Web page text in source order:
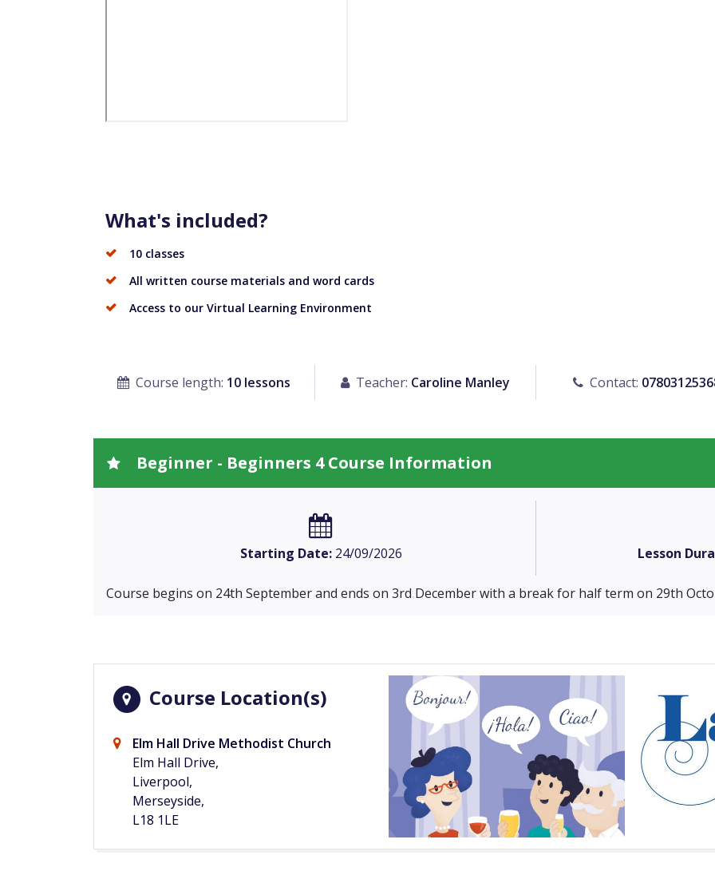
What's included?
10 classes
All written course materials and word cards
Access to our Virtual Learning Environment
Course length: 10 lessons Teacher: Caroline Manley Contact:
Beginner - Beginners 4 Course Information
Starting Date:24/09/2026 Lesson
Course begins on 24th September and ends on 3rd December with a break for half term on 29th
Course Location(s)
Elm Hall Drive Methodist Church
Elm Hall Drive,
Liverpool,
Merseyside,
L18 1LE